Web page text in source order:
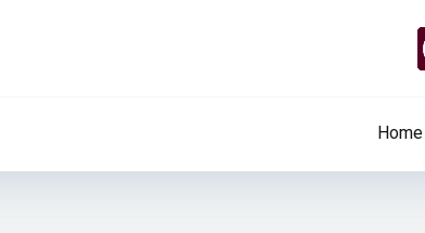
Home